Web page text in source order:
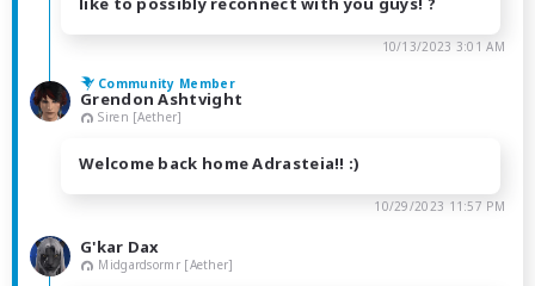
10/13/2023 3:01 AM
Community Member
Grendon Ashtvight
Siren [Aether]
Welcome back home Adrasteia!! :)
10/29/2023 11:57 PM
G'kar Dax
Midgardsormr [Aether]